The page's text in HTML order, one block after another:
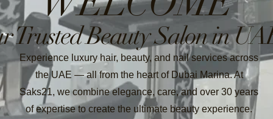
Trusted Beauty Salon in
Experience luxury hair, beauty, and nail services across
the UAE — all from the heart of Dubai Marina. At
Saks21, we combine elegance, care, and over 30 years
of expertise to create the ultimate beauty experience.